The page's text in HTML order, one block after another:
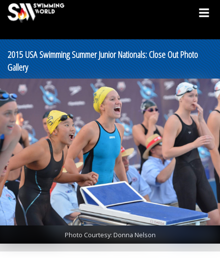
2015 USA Swimming Summer Junior Nationals: Close Out Photo
Gallery
Photo Courtesy: Donna Nelson